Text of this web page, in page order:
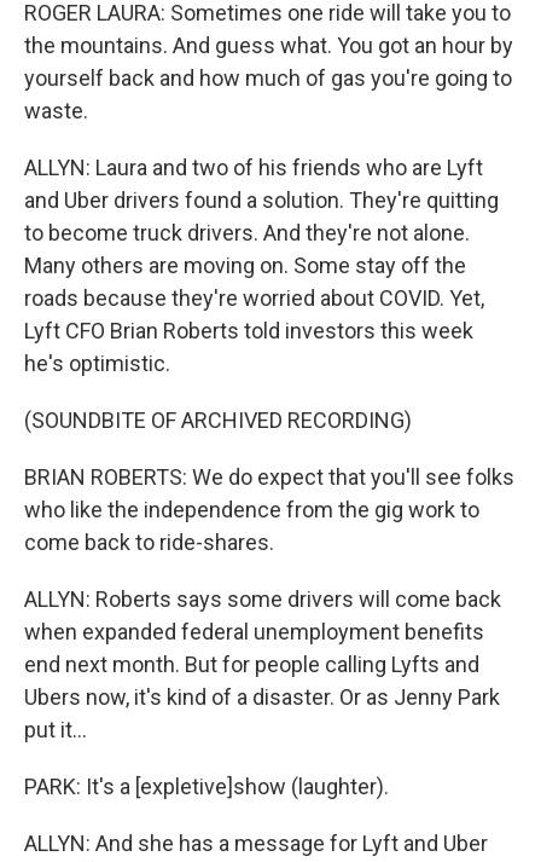
ROGER LAURA: Sometimes one ride will take you to
the mountains. And guess what. You got an hour by
yourself back and how much of gas you're going to
waste.
ALLYN: Laura and two of his friends who are Lyft
and Uber drivers found a solution. They're quitting
to become truck drivers. And they're not alone.
Many others are moving on. Some stay off the
roads because they're worried about COVID. Yet,
Lyft CFO Brian Roberts told investors this week
he's optimistic.
(SOUNDBITE OF ARCHIVED RECORDING)
BRIAN ROBERTS: We do expect that you'll see folks
who like the independence from the gig work to
come back to ride-shares.
ALLYN: Roberts says some drivers will come back
when expanded federal unemployment benefits
end next month. But for people calling Lyfts and
Ubers now, it's kind of a disaster. Or as Jenny Park
put it...
PARK: It's a [expletive]show (laughter).
ALLYN: And she has a message for Lyft and Uber